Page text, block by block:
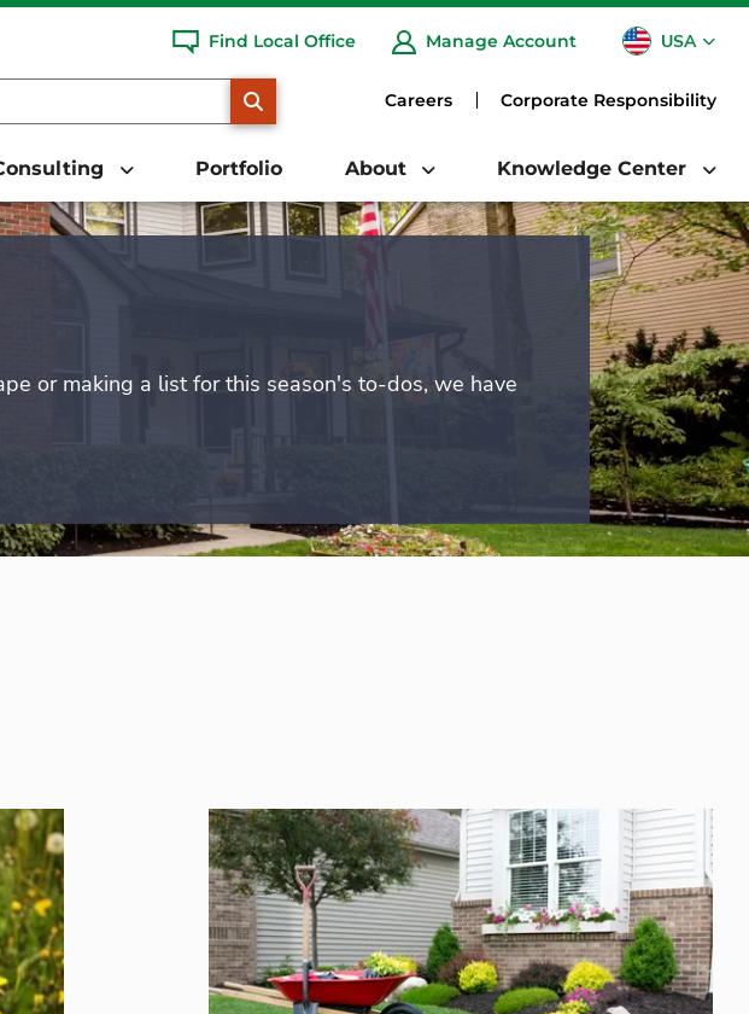
Find Local Office Manage Account USA
CA
Careers Corporate Responsibility
Portfolio About Knowledge Center
or making a list for this season's to-dos, we have